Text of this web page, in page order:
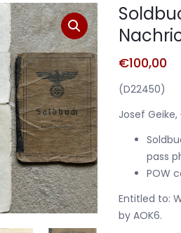
€100,00
(D22450)
Josef
pass
POW
Entitled to:
by AOK6.